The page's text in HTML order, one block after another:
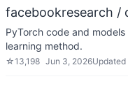
facebookresearch /
PyTorch code and
learning method.
☆13,198 Jun 3, 2026Updated